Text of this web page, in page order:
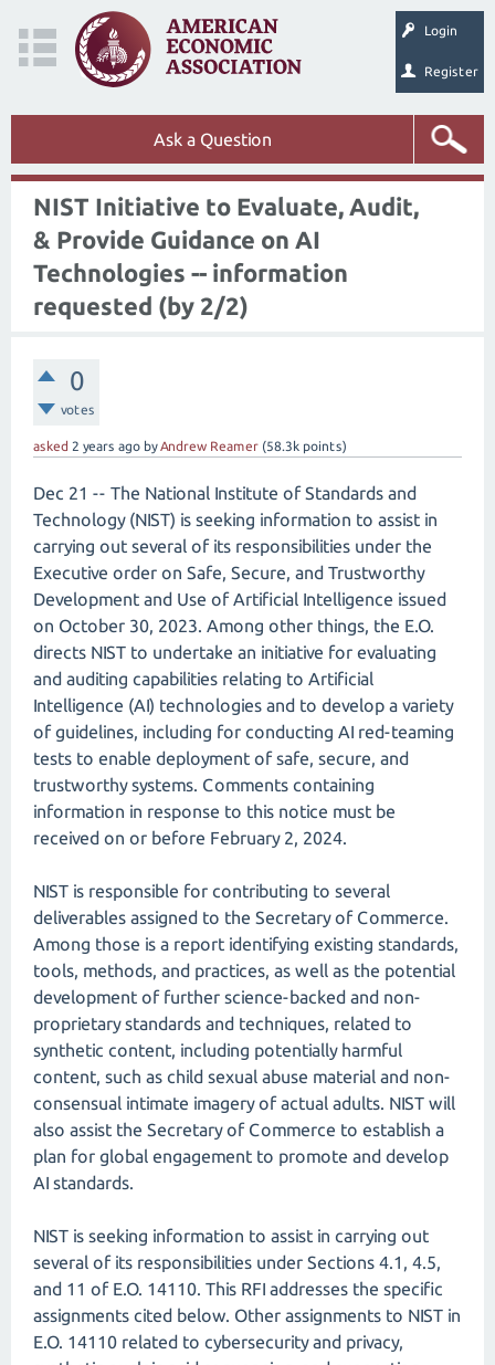
Login
Register
Ask a Question
NIST Initiative to Evaluate, Audit,
& Provide Guidance on AI
Technologies -- information
requested (by 2/2)
0
votes
asked 2 years ago byAndrew Reamer (58.3k points)
Dec 21 -- The National Institute of Standards and
Technology (NIST) is seeking information to assist in
carrying out several of its responsibilities under the
Executive order on Safe, Secure, and Trustworthy
Development and Use of Artificial Intelligence issued
on October 30, 2023. Among other things, the E.O.
directs NIST to undertake an initiative for evaluating
and auditing capabilities relating to Artificial
Intelligence (AI) technologies and to develop a variety
of guidelines, including for conducting AI red-teaming
tests to enable deployment of safe, secure, and
trustworthy systems. Comments containing
information in response to this notice must be
received on or before February 2, 2024.
NIST is responsible for contributing to several
deliverables assigned to the Secretary of Commerce.
Among those is a report identifying existing standards,
tools, methods, and practices, as well as the potential
development of further science-backed and non-
proprietary standards and techniques, related to
synthetic content, including potentially harmful
content, such as child sexual abuse material and non-
consensual intimate imagery of actual adults. NIST will
also assist the Secretary of Commerce to establish a
plan for global engagement to promote and develop
AI standards.
NIST is seeking information to assist in carrying out
several of its responsibilities under Sections 4.1, 4.5,
and 11 of E.O. 14110. This RFI addresses the specific
assignments cited below. Other assignments to NIST in
E.O. 14110 related to cybersecurity and privacy,